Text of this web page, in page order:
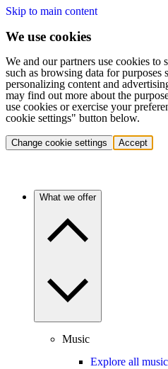
Skip to main content
We use cookies
We and our partners use cookies to
such as browsing data for purposes
personalizing content and
may find out more about the
use cookies or exercise your
cookie settings" button below.
Change cookie settings Accept
What we offer
Music
Explore all music